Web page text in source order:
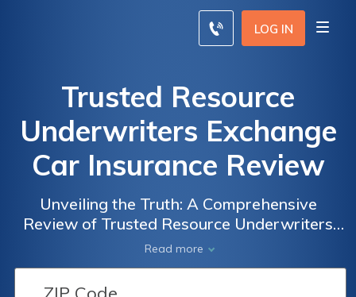
LOG IN
Trusted Resource
Underwriters Exchange
Car Insurance Review
Unveiling the Truth: A Comprehensive
Review of Trusted Resource Underwriters
Exchange Car Insurance
Read more